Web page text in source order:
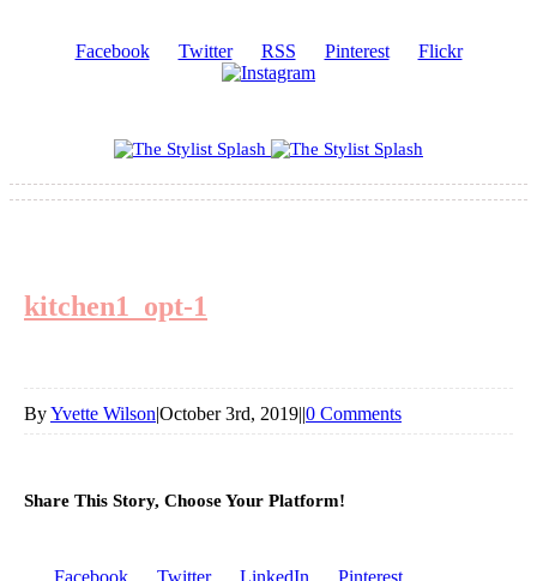
Facebook Twitter RSS Pinterest Flickr
kitchen1_opt-1
ByYvette Wilson|October 3rd, 2019||0 Comments
Share This Story, Choose Your Platform!
Facebook Twitter LinkedIn
Pinterest